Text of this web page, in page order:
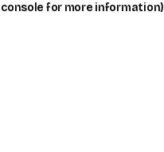
for more information)